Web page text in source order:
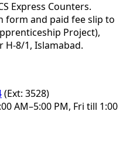
Express Counters.
form and paid fee slip to
Project),
H-8/1, Islamabad.
(Ext: 3528)
AM–5:00 PM, Fri till 1:00